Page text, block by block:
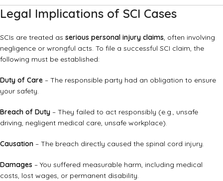
Legal Implications of SCI Cases
SCIs are treated as serious personal injury claims, often involving
negligence or wrongful acts. To file a successful SCI claim, the
following must be established:
Duty of Care – The responsible party had an obligation to ensure
your safety.
Breach of Duty – They failed to act responsibly (e.g., unsafe
driving, negligent medical care, unsafe workplace).
Causation – The breach directly caused the spinal cord injury.
Damages – You suffered measurable harm, including medical
costs, lost wages, or permanent disability.